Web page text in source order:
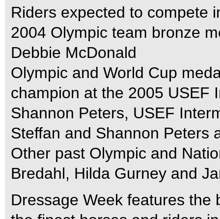
Riders expected to compete
2004 Olympic team bronze
Debbie McDonald
Olympic and World Cup
champion at the 2005 USEF
Shannon Peters, USEF
Steffan and Shannon Peters
Other past Olympic and
Bredahl, Hilda Gurney and
Dressage Week features the